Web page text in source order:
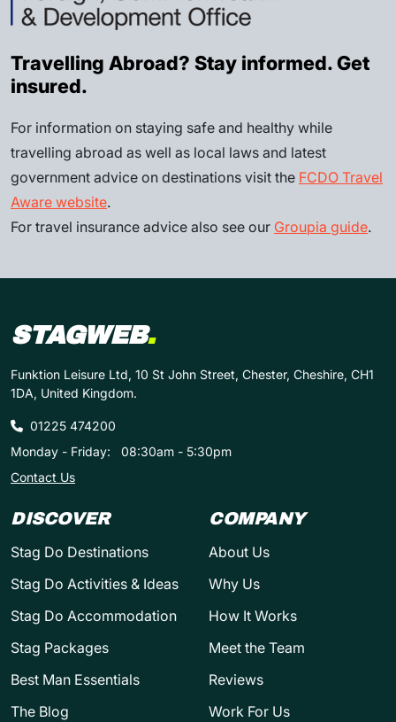
Travelling Abroad? Stay informed. Get
insured.
For information on staying safe and healthy while
travelling abroad as well as local laws and latest
government advice on destinations visit the FCDO Travel
Aware website.
For travel insurance advice also see our Groupia guide.
STAGWEB.
Funktion Leisure Ltd, 10 St John Street, Chester, Cheshire, CH1
1DA, United Kingdom.
01225 474200
Monday - Friday:
08:30am - 5:30pm
Contact Us
DISCOVER
Stag Do Destinations
Stag Do Activities & Ideas
Stag Do Accommodation
Stag Packages
Best Man Essentials
The Blog
COMPANY
About Us
Why Us
How It Works
Meet the Team
Reviews
Work For Us